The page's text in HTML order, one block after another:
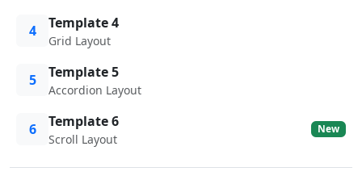
4 Template 4
Grid Layout
5 Template 5
Accordion Layout
6 Template 6
Scroll Layout
New